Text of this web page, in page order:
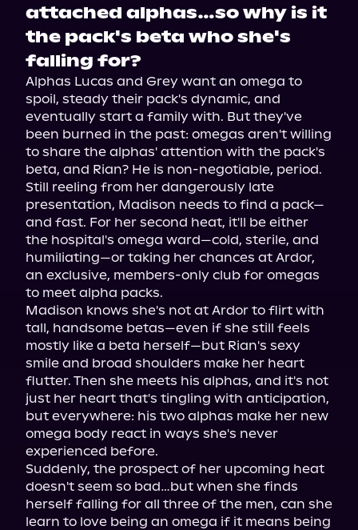
attached alphas…so why is it
the pack's beta who she's
falling for?
Alphas Lucas and Grey want an omega to
spoil, steady their pack's dynamic, and
eventually start a family with. But they've
been burned in the past: omegas aren't willing
to share the alphas' attention with the pack's
beta, and Rian? He is non-negotiable, period.
Still reeling from her dangerously late
presentation, Madison needs to find a pack—
and fast. For her second heat, it'll be either
the hospital's omega ward—cold, sterile, and
humiliating—or taking her chances at Ardor,
an exclusive, members-only club for omegas
to meet alpha packs.
Madison knows she's not at Ardor to flirt with
tall, handsome betas—even if she still feels
mostly like a beta herself—but Rian's sexy
smile and broad shoulders make her heart
flutter. Then she meets his alphas, and it's not
just her heart that's tingling with anticipation,
but everywhere: his two alphas make her new
omega body react in ways she's never
experienced before.
Suddenly, the prospect of her upcoming heat
doesn't seem so bad…but when she finds
herself falling for all three of the men, can she
learn to love being an omega if it means being